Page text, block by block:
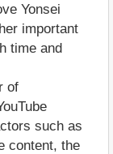
Yonsei
important
time and
of
such as
content, the